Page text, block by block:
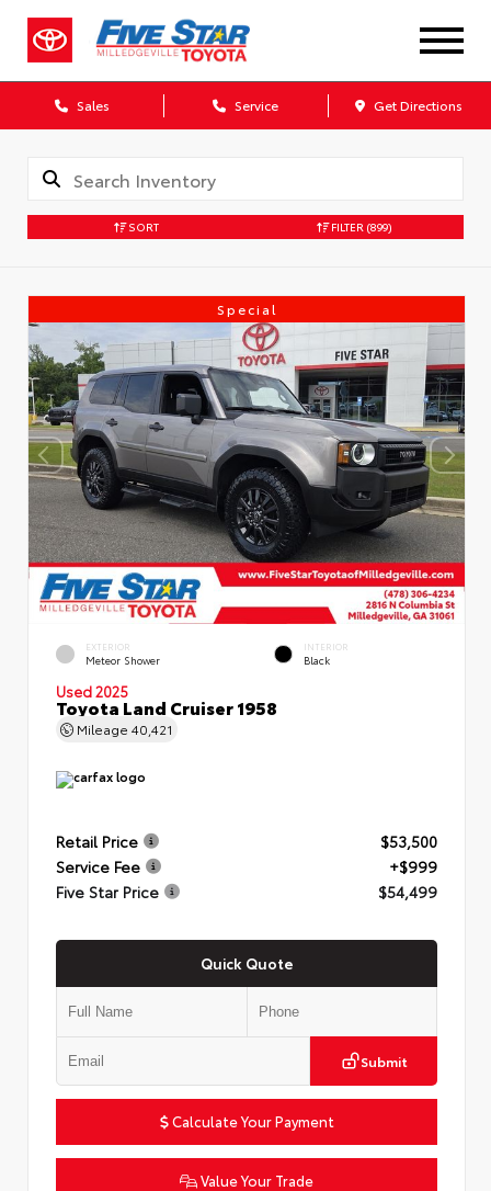
Sales Service Get Directions
SORT FILTER (899)
Special
EXTERIOR
Meteor Shower
INTERIOR
Black
Used 2025
Toyota Land Cruiser 1958
Mileage 40,421
Retail Price
$53,500
Service Fee
+$999
Five Star Price
$54,499
Quick Quote
Submit
Calculate Your Payment
Value Your Trade